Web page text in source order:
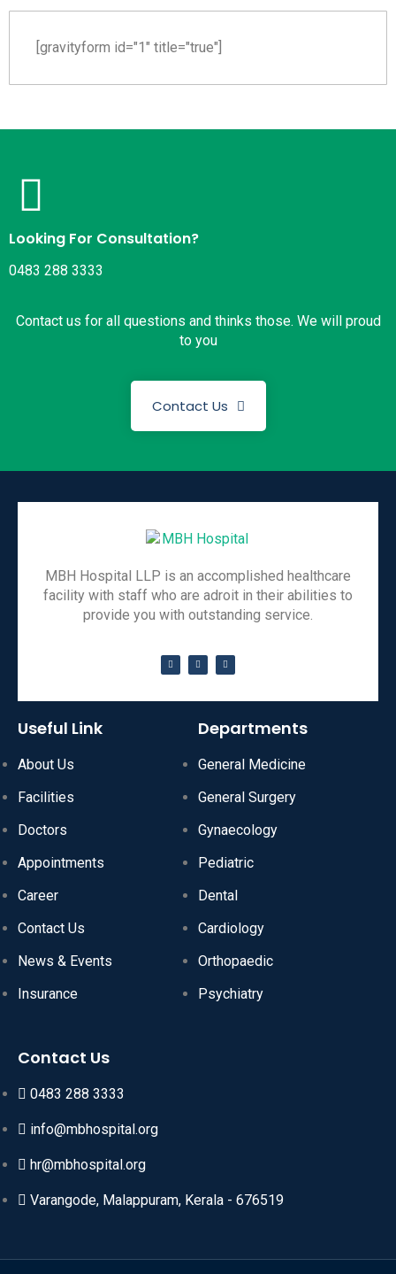
[gravityform id="1" title="true"]
Looking For Consultation?
0483 288 3333
Contact us for all questions and thinks those. We will proud
to you
Contact Us
MBH Hospital LLP is an accomplished healthcare
facility with staff who are adroit in their abilities to
provide you with outstanding service.
Useful Link
About Us
Facilities
Doctors
Appointments
Career
Contact Us
News & Events
Insurance
Departments
General Medicine
General Surgery
Gynaecology
Pediatric
Dental
Cardiology
Orthopaedic
Psychiatry
Contact Us
0483 288 3333
info@mbhospital.org
hr@mbhospital.org
Varangode, Malappuram, Kerala - 676519